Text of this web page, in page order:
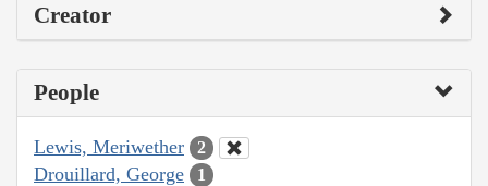
Creator
People
Lewis, Meriwether 2
Drouillard, George 1